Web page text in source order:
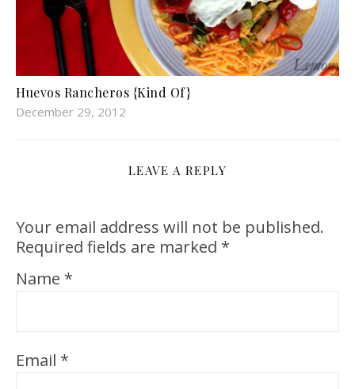
Huevos Rancheros {Kind Of}
December 29, 2012
LEAVE A REPLY
Your email address will not be published.
Required fields are marked *
Name *
Email *